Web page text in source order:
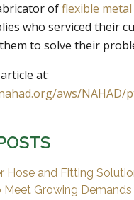
offlexible
who serviced their
to solve their
at:
aws/NAHAD/
Hose and Fitting
Meet Growing Demands